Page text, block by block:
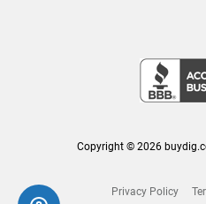
Copyright © 2026
Privacy Policy